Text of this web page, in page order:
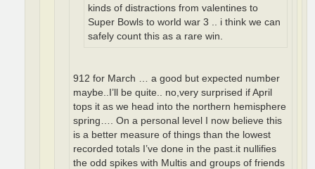
kinds of distractions from valentines to
Super Bowls to world war 3 .. i think we can
safely count this as a rare win.
912 for March … a good but expected number
maybe..I’ll be quite.. no,very surprised if April
tops it as we head into the northern hemisphere
spring…. On a personal level I now believe this
is a better measure of things than the lowest
recorded totals I’ve done in the past.it nullifies
the odd spikes with Multis and groups of friends